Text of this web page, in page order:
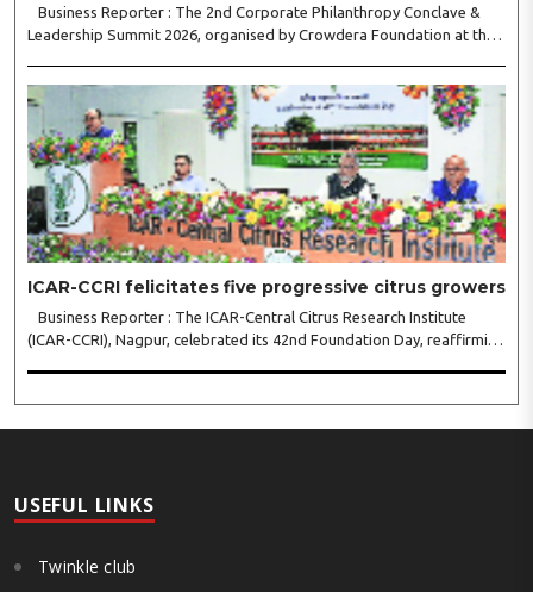
Business Reporter : The 2nd Corporate Philanthropy Conclave &
Leadership Summit 2026, organised by Crowdera Foundation at the
ICAR-CCRI felicitates five progressive citrus growers
Business Reporter : The ICAR-Central Citrus Research Institute
(ICAR-CCRI), Nagpur, celebrated its 42nd Foundation Day, reaffirming
USEFUL LINKS
Twinkle club